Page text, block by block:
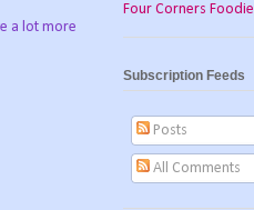
a lot more
Four Corners Foodie
Subscription Feeds
Posts
All Comments